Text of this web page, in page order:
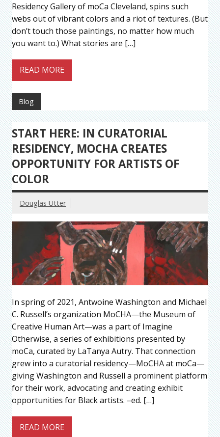
Residency Gallery of moCa Cleveland, spins such
webs out of vibrant colors and a riot of textures. (But
don’t touch those paintings, no matter how much
you want to.) What stories are […]
READ MORE
Blog
START HERE: IN CURATORIAL
RESIDENCY, MOCHA CREATES
OPPORTUNITY FOR ARTISTS OF
COLOR
Douglas Utter
In spring of 2021, Antwoine Washington and Michael
C. Russell’s organization MoCHA—the Museum of
Creative Human Art—was a part of Imagine
Otherwise, a series of exhibitions presented by
moCa, curated by LaTanya Autry. That connection
grew into a curatorial residency—MoCHA at moCa—
giving Washington and Russell a prominent platform
for their work, advocating and creating exhibit
opportunities for Black artists. –ed. […]
READ MORE